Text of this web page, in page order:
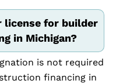
license for builder
in Michigan?
is not required
financing in